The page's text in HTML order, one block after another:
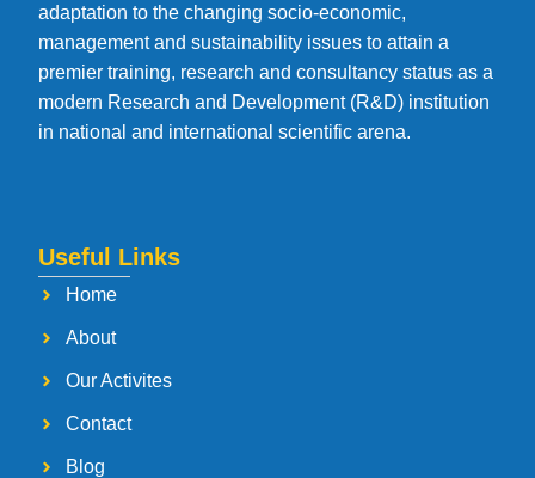
adaptation to the changing socio-economic,
management and sustainability issues to attain a
premier training, research and consultancy status as a
modern Research and Development (R&D) institution
in national and international scientific arena.
Useful Links
Home
About
Our Activites
Contact
Blog